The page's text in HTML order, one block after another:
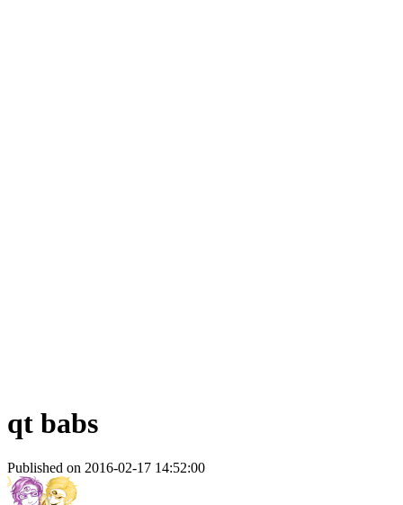
qt babs
Published on 2016-02-17 14:52:00